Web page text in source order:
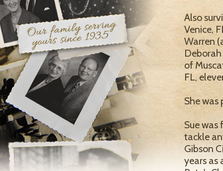
Also
Venice,
Warren
Deborah
of
FL,
She was
Sue
tackle
Gibson
years as